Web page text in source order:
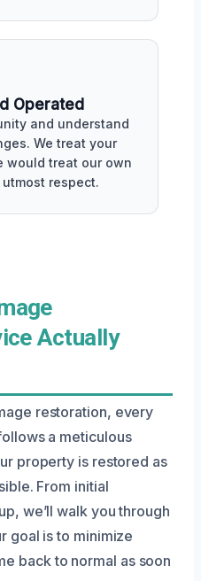
Operated
and understand
We treat your
would treat our own
respect.
Actually
restoration, every
a meticulous
property is restored as
From initial
we’ll walk you through
goal is to minimize
back to normal as soon